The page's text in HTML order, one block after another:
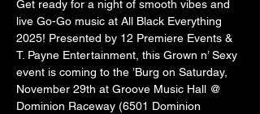
Get ready for a night of smooth vibes and
live Go-Go music at All Black Everything
2025! Presented by 12 Premiere Events &
T. Payne Entertainment, this Grown n’ Sexy
event is coming to the ’Burg on Saturday,
November 29th at Groove Music Hall @
Dominion Raceway (6501 Dominion